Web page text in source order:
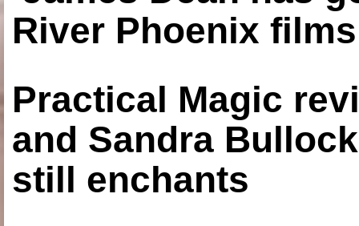
River Phoenix
Practical Magic
and Sandra
still enchants